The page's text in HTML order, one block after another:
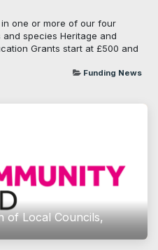
one or more of our four
species Heritage and
Grants start at £500 and
Funding News
of Local Councils,